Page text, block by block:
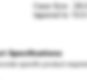
Case Size :
tapered to 10.0
Specifications
specific product